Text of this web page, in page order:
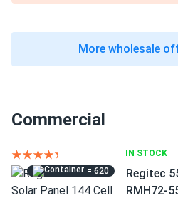
More wholesale
Commercial
IN STOCK
= 620
Regitec
RMH72-